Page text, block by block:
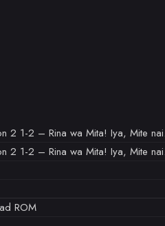
2 1-2 – Rina wa Mita! Iya, Mite
2 1-2 – Rina wa Mita! Iya, Mite
ROM